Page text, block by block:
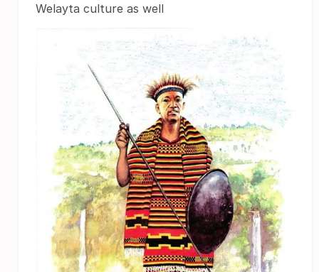
Welayta culture as well